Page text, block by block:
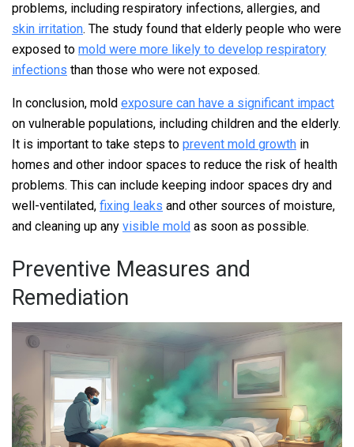
problems, including respiratory infections, allergies, and
skin irritation. The study found that elderly people who were
exposed to mold were more likely to develop respiratory
infections than those who were not exposed.
In conclusion, mold exposure can have a significant impact
on vulnerable populations, including children and the elderly.
It is important to take steps to prevent mold growth in
homes and other indoor spaces to reduce the risk of health
problems. This can include keeping indoor spaces dry and
well-ventilated, fixing leaks and other sources of moisture,
and cleaning up any visible mold as soon as possible.
Preventive Measures and
Remediation